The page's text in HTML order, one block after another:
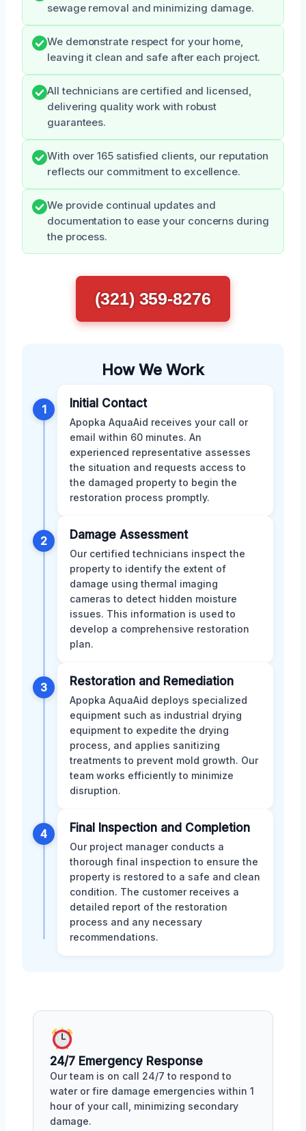
sewage removal and minimizing damage.
We demonstrate respect for your home,
leaving it clean and safe after each project.
All technicians are certified and licensed,
delivering quality work with robust
guarantees.
With over 165 satisfied clients, our reputation
reflects our commitment to excellence.
We provide continual updates and
documentation to ease your concerns during
the process.
(321) 359-8276
How We Work
1 Initial Contact
Apopka AquaAid receives your call or
email within 60 minutes. An
experienced representative assesses
the situation and requests access to
the damaged property to begin the
restoration process promptly.
2 Damage Assessment
Our certified technicians inspect the
property to identify the extent of
damage using thermal imaging
cameras to detect hidden moisture
issues. This information is used to
develop a comprehensive restoration
plan.
3 Restoration and Remediation
Apopka AquaAid deploys specialized
equipment such as industrial drying
equipment to expedite the drying
process, and applies sanitizing
treatments to prevent mold growth. Our
team works efficiently to minimize
disruption.
4 Final Inspection and Completion
Our project manager conducts a
thorough final inspection to ensure the
property is restored to a safe and clean
condition. The customer receives a
detailed report of the restoration
process and any necessary
recommendations.
24/7 Emergency Response
Our team is on call 24/7 to respond to
water or fire damage emergencies within 1
hour of your call, minimizing secondary
damage.